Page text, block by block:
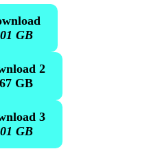
GB
2
GB
3
GB